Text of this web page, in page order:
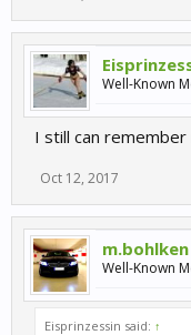
Well-Known
I still can
Oct 12, 2017
m.bohlken
Well-Known
Eisprinzessin said: ↑